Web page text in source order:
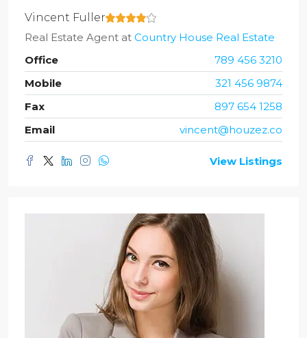
Vincent Fuller
Real Estate Agent at Country House Real Estate
Office
789 456 3210
Mobile
321 456 9874
Fax
897 654 1258
Email
vincent@houzez.co
View Listings